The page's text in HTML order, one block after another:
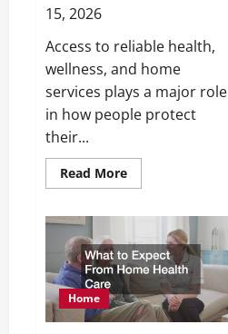
15, 2026
Access to reliable health,
wellness, and home
services plays a major role
in how people protect
their...
Read MoreRead
more
Wellness,
and
Home
Services
That
Protect
Your
Health,
Home